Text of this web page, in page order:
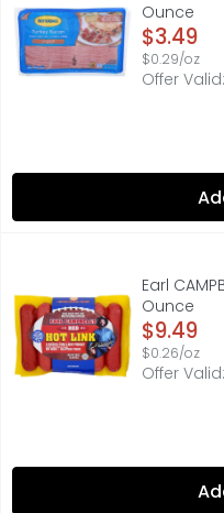
Ounce
Open
$3.49
$0.29/oz
Offer
A CHICKEN, PORK &
Earl
Ounce
Open
$9.49
$0.26/oz
Offer